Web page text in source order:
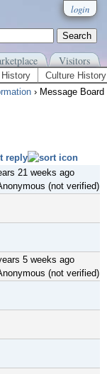
login
Visitors
History
Culture History
› Message Board
reply
21 weeks ago
(not verified)
5 weeks ago
(not verified)